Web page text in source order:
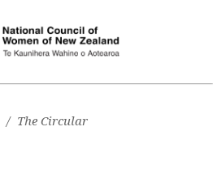
/ The Circular